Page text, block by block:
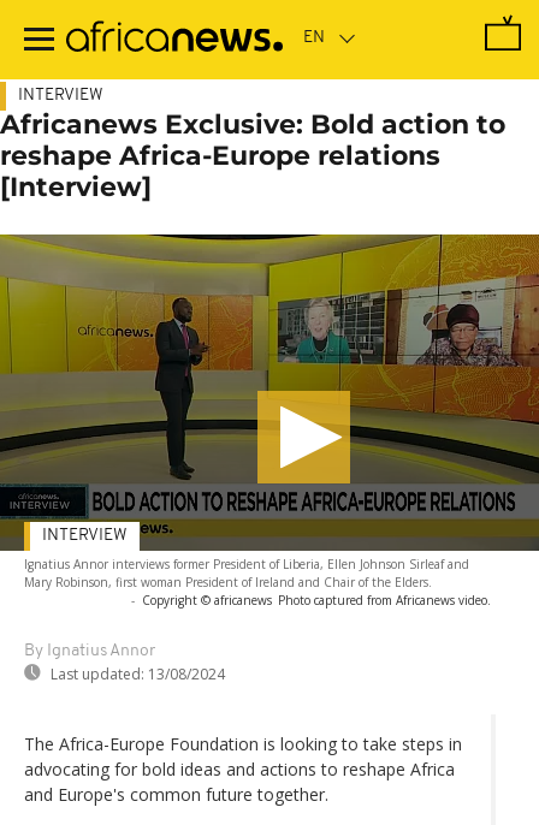
main
INTERVIEW
Africanews Exclusive: Bold action to
reshape Africa-Europe relations
[Interview]
Ignatius Annor interviews former President of Liberia, Ellen Johnson Sirleaf and
Mary Robinson, first woman President of Ireland and Chair of the Elders.
- Copyright © africanews Photo captured from Africanews video.
By Ignatius Annor
Last updated: 13/08/2024
INTERVIEW
The Africa-Europe Foundation is looking to take steps in
advocating for bold ideas and actions to reshape Africa
and Europe's common future together.